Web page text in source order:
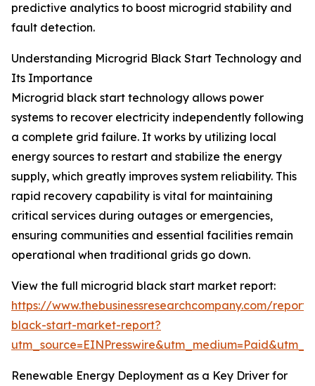
predictive analytics to boost microgrid stability and
fault detection.
Understanding Microgrid Black Start Technology and
Its Importance
Microgrid black start technology allows power
systems to recover electricity independently following
a complete grid failure. It works by utilizing local
energy sources to restart and stabilize the energy
supply, which greatly improves system reliability. This
rapid recovery capability is vital for maintaining
critical services during outages or emergencies,
ensuring communities and essential facilities remain
operational when traditional grids go down.
View the full microgrid black start market report:
https://www.thebusinessresearchcompany.com/
black-start-market-report?
Renewable Energy Deployment as a Key Driver for